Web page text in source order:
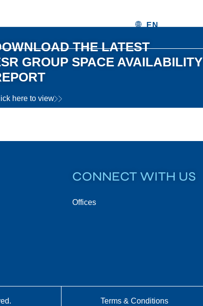
THE LATEST
GROUP SPACE AVAILABILITY
here to view
CONNECT WITH US
Offices
Terms & Conditions